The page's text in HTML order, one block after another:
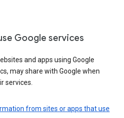
Google services
and apps using Google
may share with Google when
services.
from sites or apps that use